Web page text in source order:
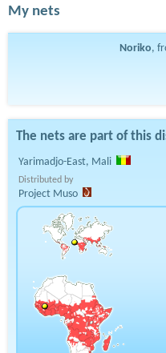
My nets
Noriko,
The nets are part of this
Yarimadjo-East, Mali
Distributed by
Project Muso